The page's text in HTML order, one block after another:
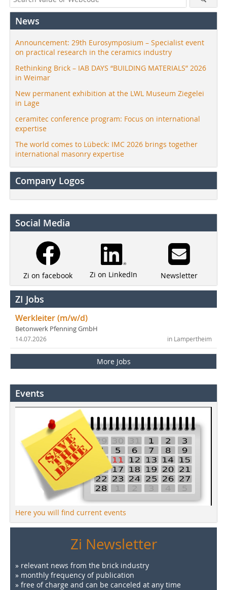
News
Announcement: 29th Eurosymposium – Specialist event
on practical research in the ceramics industry
Rethinking Brick – IAB DAYS “BUILDING MATERIALS” 2026
in Weimar
New permanent exhibition at the LWL Museum Ziegelei
in Lage
ceramitec conference program: Focus on international
expertise
The world comes to Lübeck: IMC 2026 brings together
international masonry expertise
Company Logos
Social Media
Zi on facebook Zi on LinkedIn Newsletter
ZI Jobs
Werkleiter (m/w/d)
Betonwerk Pfenning GmbH
in Lampertheim
14.07.2026
More Jobs
Events
Here you will find current events
Zi Newsletter
» relevant news from the brick industry
» monthly frequency of publication
» free of charge and can be canceled at any time